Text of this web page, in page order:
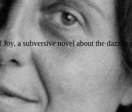
a subversive novel about the